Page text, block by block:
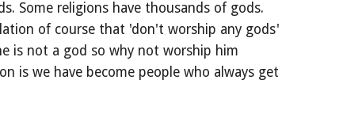
Some religions have thousands of gods.
of course that 'don't worship any gods'
is not a god so why not worship him
is we have become people who always get